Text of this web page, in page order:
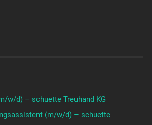
w/d) – schuette Treuhand KG
(m/w/d) – schuette